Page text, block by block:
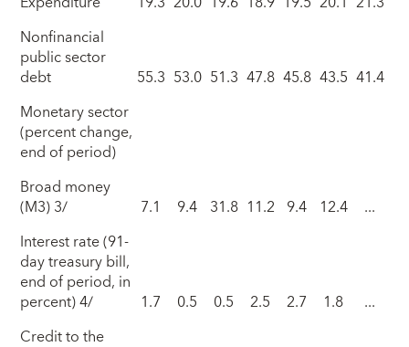
Nonfinancial
public sector
debt 55.3 53.0 51.3 47.8 45.8 43.5 41.4
Monetary sector
(percent change,
end of period)
Broad money
(M3) 3/ 7.1 9.4 31.8 11.2 9.4 12.4
...
Interest rate (91-
day treasury bill,
end of period, in
percent) 4/ 1.7 0.5 0.5 2.5 2.7 1.8
...
Credit to the